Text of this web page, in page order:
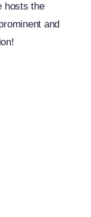
hosts the
and